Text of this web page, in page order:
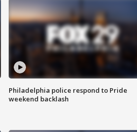
Philadelphia police respond to Pride
weekend backlash